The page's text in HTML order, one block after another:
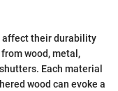
affect their durability
wood, metal,
Each material
wood can evoke a